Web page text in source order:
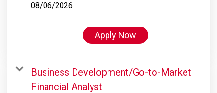
08/06/2026
Apply Now
Business Development/Go-to-Market
Financial Analyst